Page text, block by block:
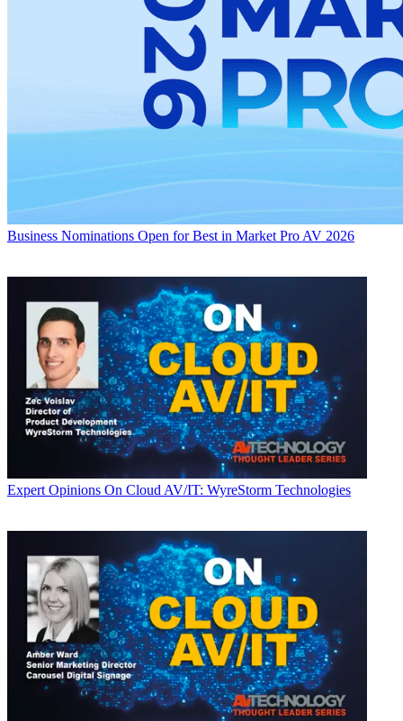
Business Nominations Open for Best in Market Pro AV 2026
Expert Opinions On Cloud AV/IT: WyreStorm Technologies